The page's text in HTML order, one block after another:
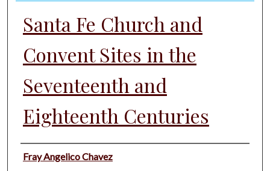
Santa Fe Church and
Convent Sites in the
Seventeenth and
Eighteenth Centuries
Authors
Fray Angelico Chavez